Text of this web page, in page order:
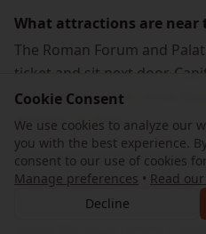
Cookie Consent
We use cookies to analyze our
you with the best experience.
consent to our use of cookies
Manage preferences • Read
Decline
What attractions are near
The Roman Forum and
ticket and sit next door.
Imperial Fora and Circus
minutes on foot.
What attractions are close
Piazza Navona (5 min),
de' Fiori (7 min) and the